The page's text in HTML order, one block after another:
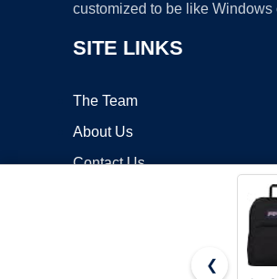
customized to be like
SITE LINKS
The Team
About Us
Contact Us
❮